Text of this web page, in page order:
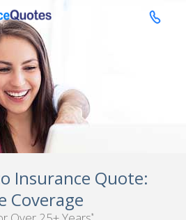

Insurance Quote:
Coverage
*